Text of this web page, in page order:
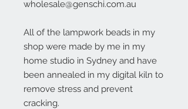
wholesale@genschi.com.au
All of the lampwork beads in my
shop were made by me in my
home studio in Sydney and have
been annealed in my digital kiln to
remove stress and prevent
cracking.